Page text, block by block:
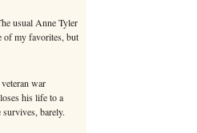
usual Anne Tyler
of my favorites, but
war
his life to a
barely.